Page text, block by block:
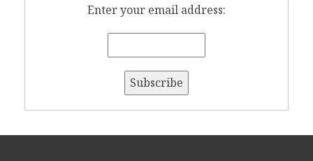
Enter your email address: